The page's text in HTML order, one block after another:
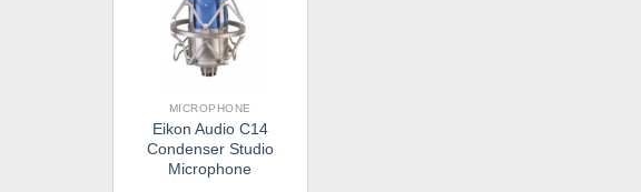
MICROPHONE
Eikon Audio C14
Condenser Studio
Microphone